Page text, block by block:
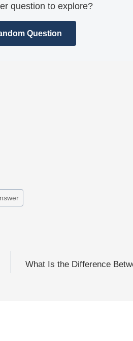
question to explore?
Question
What Is the Difference